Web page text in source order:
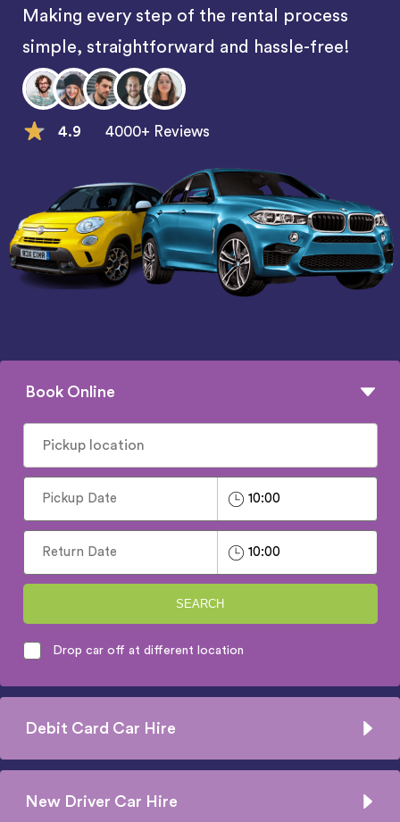
Making every step of the rental process
simple, straightforward and hassle-free!
4.9 4000+ Reviews
Book Online
SEARCH
Drop car off at different location
Debit Card Car Hire
New Driver Car Hire